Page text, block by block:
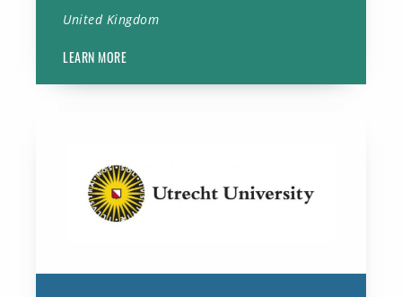
United Kingdom
LEARN MORE